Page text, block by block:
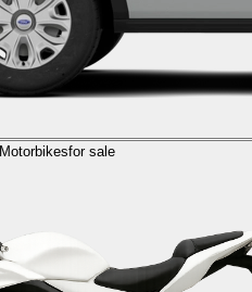
Motorbikesfor sale